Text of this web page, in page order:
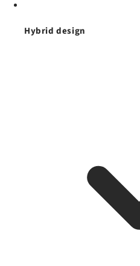
Hybrid design